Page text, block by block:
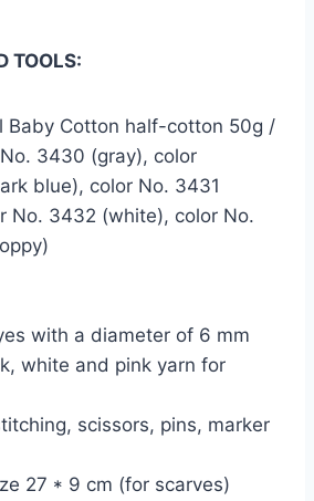
TOOLS:
Baby Cotton half-cotton 50g /
3430 (gray), color
blue), color No. 3431
No. 3432 (white), color No.
with a diameter of 6 mm
white and pink yarn for
scissors, pins, marker
27 * 9 cm (for scarves)